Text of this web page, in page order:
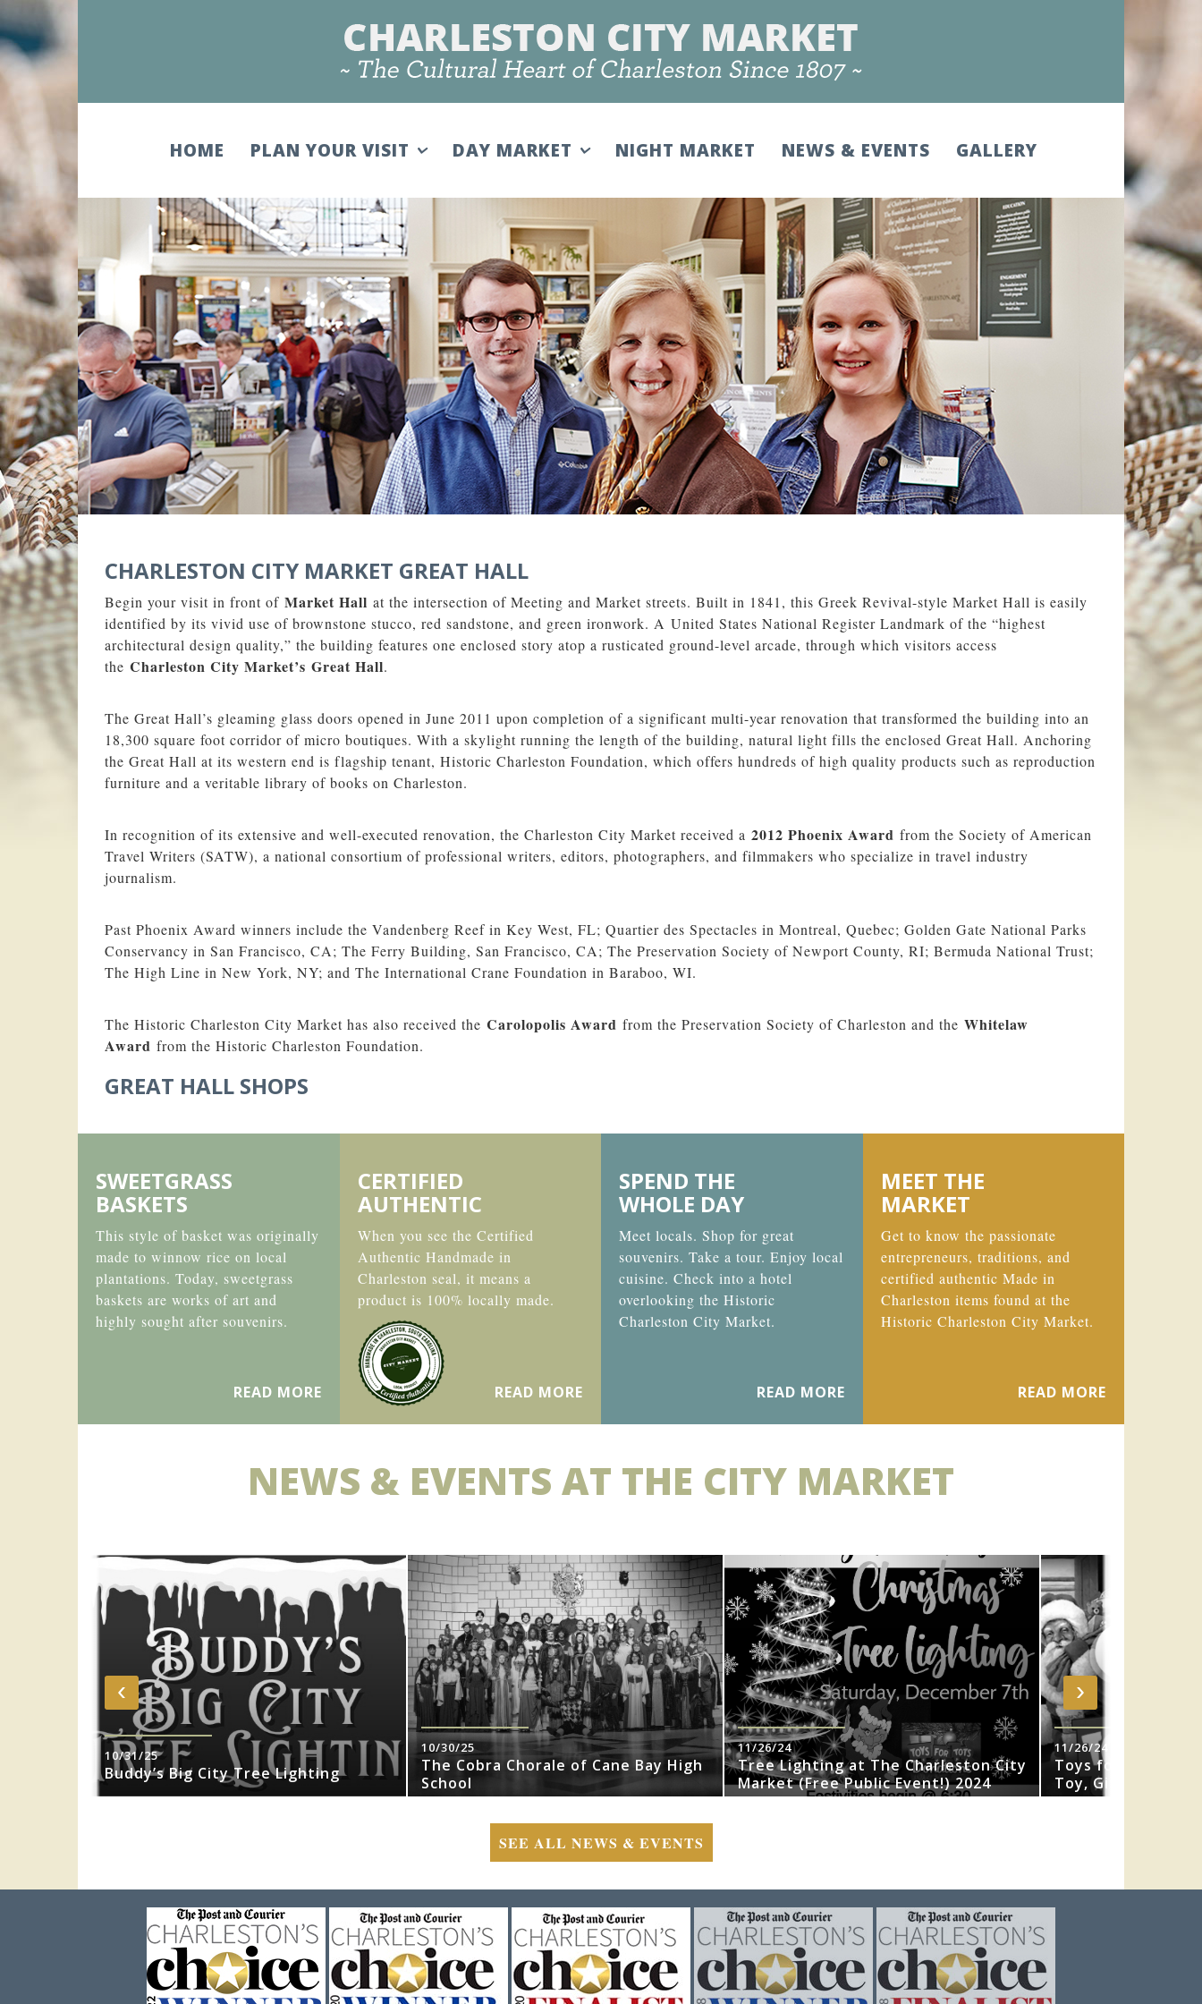
HOME PLAN YOUR VISIT DAY MARKET NIGHT MARKET NEWS & EVENTS GALLERY
CHARLESTON CITY MARKET GREAT HALL
Begin your visit in front of Market Hall at the intersection of Meeting and Market streets. Built in 1841, this Greek Revival-style Market Hall is easily
identified by its vivid use of brownstone stucco, red sandstone, and green ironwork. A United States National Register Landmark of the “highest
architectural design quality,” the building features one enclosed story atop a rusticated ground-level arcade, through which visitors access
the Charleston City Market’s Great Hall.
The Great Hall’s gleaming glass doors opened in June 2011 upon completion of a significant multi-year renovation that transformed the building into an
18,300 square foot corridor of micro boutiques. With a skylight running the length of the building, natural light fills the enclosed Great Hall. Anchoring
the Great Hall at its western end is flagship tenant, Historic Charleston Foundation, which offers hundreds of high quality products such as reproduction
furniture and a veritable library of books on Charleston.
In recognition of its extensive and well-executed renovation, the Charleston City Market received a 2012 Phoenix Award from the Society of American
Travel Writers (SATW), a national consortium of professional writers, editors, photographers, and filmmakers who specialize in travel industry
journalism.
Past Phoenix Award winners include the Vandenberg Reef in Key West, FL; Quartier des Spectacles in Montreal, Quebec; Golden Gate National Parks
Conservancy in San Francisco, CA; The Ferry Building, San Francisco, CA; The Preservation Society of Newport County, RI; Bermuda National Trust;
The High Line in New York, NY; and The International Crane Foundation in Baraboo, WI.
The Historic Charleston City Market has also received the Carolopolis Award from the Preservation Society of Charleston and the Whitelaw
Award from the Historic Charleston Foundation.
GREAT HALL SHOPS
SWEETGRASS
BASKETS
This style of basket was originally
made to winnow rice on local
plantations. Today, sweetgrass
baskets are works of art and
highly sought after souvenirs.
READ MORE
CERTIFIED
AUTHENTIC
When you see the Certified
Authentic Handmade in
Charleston seal, it means a
product is 100% locally made.
READ MORE
SPEND THE
WHOLE DAY
Meet locals. Shop for great
souvenirs. Take a tour. Enjoy local
cuisine. Check into a hotel
overlooking the Historic
Charleston City Market.
READ MORE
MEET THE
MARKET
Get to know the passionate
entrepreneurs, traditions, and
certified authentic Made in
Charleston items found at the
Historic Charleston City Market.
READ MORE
NEWS & EVENTS AT THE CITY MARKET
10/31/25
Buddy’s Big City Tree Lighting
10/30/25
The Cobra Chorale of Cane Bay High
School
11/26/24
Tree Lighting at The Charleston City
Market (Free Public Event!) 2024
11/26/24
Toys for Tots
Toy, Gift or Book
‹ ›
SEE ALL NEWS & EVENTS